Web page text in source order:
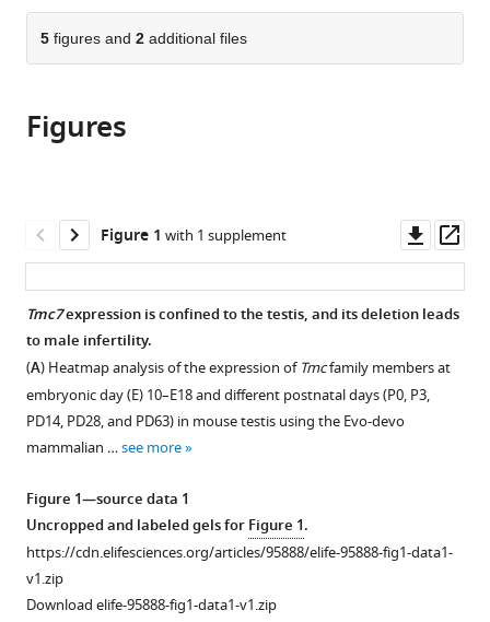
Institute,
Medicine,
Laboratory
School
The
Chinese
University
of
Hong
Kong,
China;
Reproductive
Zoology,
Chinese
Academy
of
Sciences,
China
parts
of
the
in
various
citations
manager
services)
Cite
this
(links
to
citations
from
article
formats
compatible
with
various
manager
Jing
Lei
Yang
Junchao
Qin
Zixiang
Wang
Chunhong
Qiu
Yuan
Gang
Lu
Fei
Gao
Zi-
5 figures and 2 additional files
Figures
Figure 1 with 1 supplement
asset
Tmc7expression is confined to the testis, and its deletion leads
to male infertility.
(A) Heatmap analysis of the expression of Tmcfamily members at
embryonic day (E) 10–E18 and different postnatal days (P0, P3,
PD14, PD28, and PD63) in mouse testis using the Evo-devo
mammalian …see more
Figure 1—source data 1
Uncropped and labeled gels forFigure 1.
https://cdn.elifesciences.org/articles/95888/elife-95888-fig1-data1-
v1.zip
Download elife-95888-fig1-data1-v1.zip